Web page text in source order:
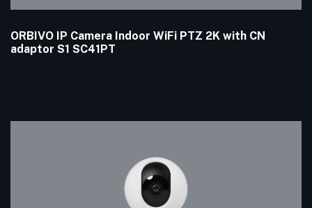
ORBIVO IP Camera Indoor WiFi PTZ 2K with CN
adaptor S1 SC41PT